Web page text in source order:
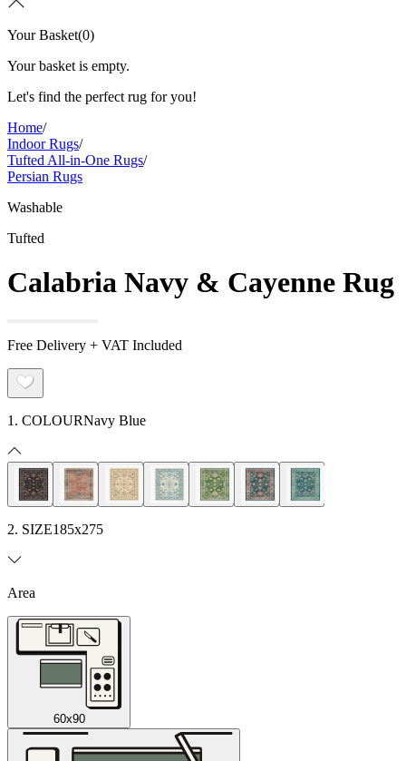
Your Basket(0)
Your basket is empty.
Let's find the perfect rug for you!
Home/
Indoor Rugs/
Tufted All-in-One Rugs/
Persian Rugs
Washable
Tufted
Calabria Navy & Cayenne Rug
Free Delivery + VAT Included
1. COLOURNavy Blue
2. SIZE185x275
Area
60x90